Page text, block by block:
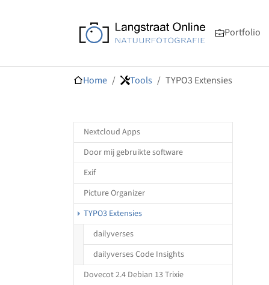
Portfolio
You are here:
Home Tools TYPO3 Extensies
Nextcloud Apps
Door mij gebruikte software
Exif
Picture Organizer
TYPO3 Extensies(current)
dailyverses
dailyverses Code Insights
Dovecot 2.4 Debian 13 Trixie